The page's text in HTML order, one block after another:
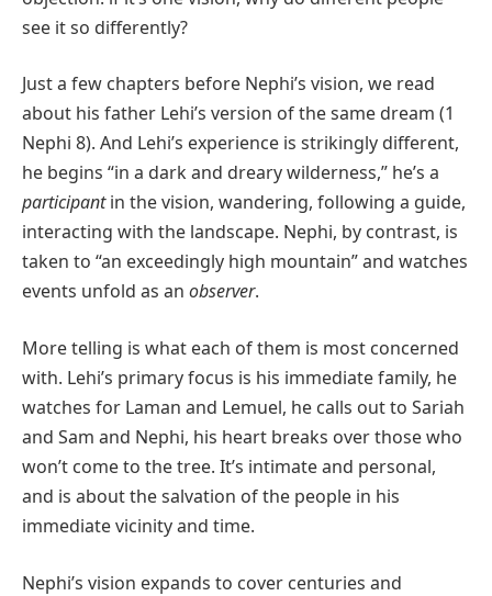
see it so differently?
Just a few chapters before Nephi’s vision, we read
about his father Lehi’s version of the same dream (1
Nephi 8). And Lehi’s experience is strikingly different,
he begins “in a dark and dreary wilderness,” he’s a
participantin the vision, wandering, following a guide,
interacting with the landscape. Nephi, by contrast, is
taken to “an exceedingly high mountain” and watches
events unfold as an observer.
More telling is what each of them is most concerned
with. Lehi’s primary focus is his immediate family, he
watches for Laman and Lemuel, he calls out to Sariah
and Sam and Nephi, his heart breaks over those who
won’t come to the tree. It’s intimate and personal,
and is about the salvation of the people in his
immediate vicinity and time.
Nephi’s vision expands to cover centuries and